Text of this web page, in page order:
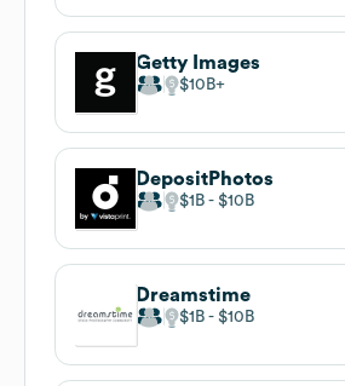
Getty Images
$10B
DepositPhotos
$1B $10B
Dreamstime
$1B $10B